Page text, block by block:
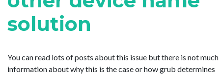
solution
You can read lots of posts about this issue but there is not much
information about why this is the case or how grub determines